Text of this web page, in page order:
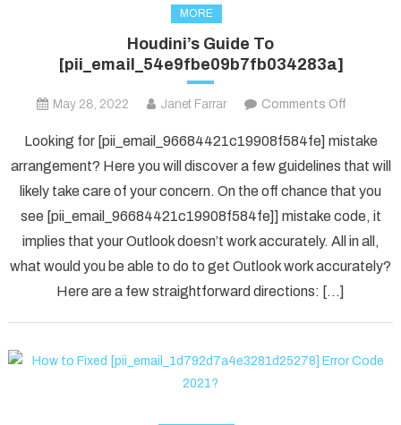
MORE
Houdini’s Guide To
[pii_email_54e9fbe09b7fb034283a]
May 28, 2022 Janet Farrar Comments Off
Guide
To
Looking for [pii_email_96684421c19908f584fe] mistake
arrangement? Here you will discover a few guidelines that will
likely take care of your concern. On the off chance that you
see [pii_email_96684421c19908f584fe]] mistake code, it
implies that your Outlook doesn’t work accurately. All in all,
what would you be able to do to get Outlook work accurately?
Here are a few straightforward directions: […]